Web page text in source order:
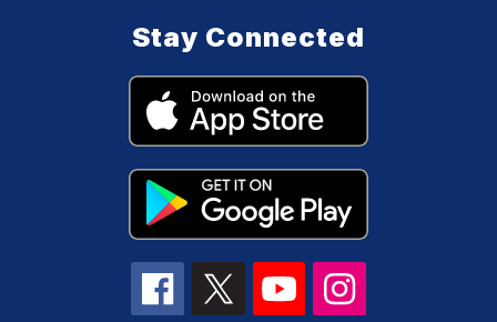
Stay Connected